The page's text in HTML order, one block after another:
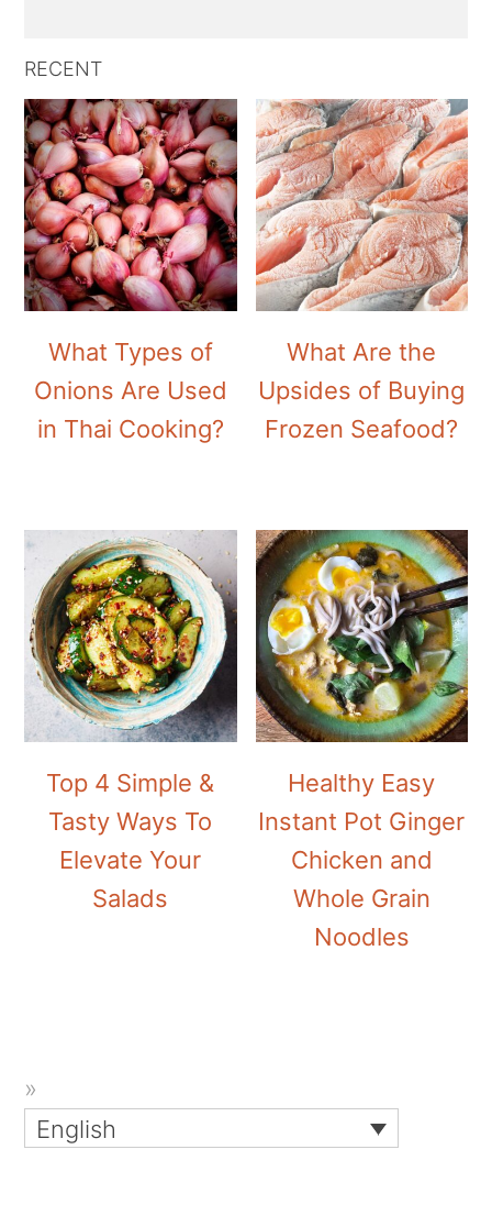
RECENT
What Types of
Onions Are Used
in Thai Cooking?
What Are the
Upsides of Buying
Frozen Seafood?
Top 4 Simple &
Tasty Ways To
Elevate Your
Salads
Healthy Easy
Instant Pot Ginger
Chicken and
Whole Grain
Noodles
English